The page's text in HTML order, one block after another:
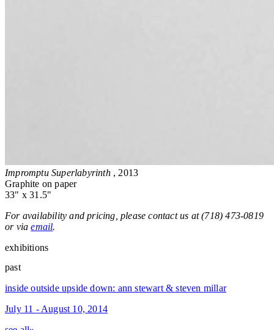
Impromptu Superlabyrinth , 2013
Graphite on paper
33" x 31.5"
For availability and pricing, please contact us at (718) 473-0819
or viaemail.
exhibitions
past
inside outside upside down: ann stewart & steven millar
July 11 - August 10, 2014